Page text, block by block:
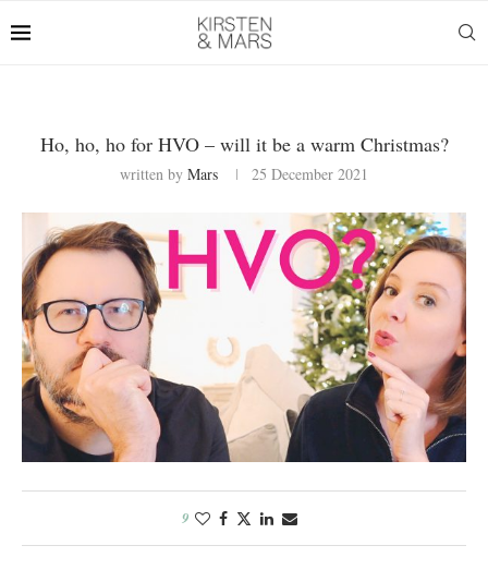
Ho, ho, ho for HVO – will it be a warm Christmas?
written by Mars 25 December 2021
9